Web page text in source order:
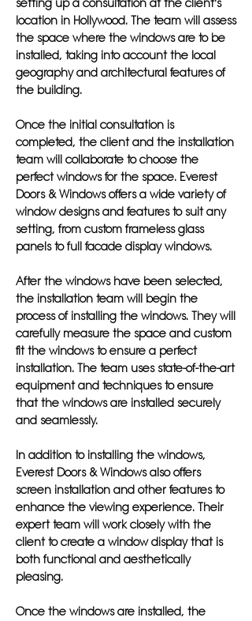
setting up a consultation at the client's
location in Hollywood. The team will assess
the space where the windows are to be
installed, taking into account the local
geography and architectural features of
the building.
Once the initial consultation is
completed, the client and the installation
team will collaborate to choose the
perfect windows for the space. Everest
Doors & Windows offers a wide variety of
window designs and features to suit any
setting, from custom frameless glass
panels to full facade display windows.
After the windows have been selected,
the installation team will begin the
process of installing the windows. They will
carefully measure the space and custom
fit the windows to ensure a perfect
installation. The team uses state-of-the-art
equipment and techniques to ensure
that the windows are installed securely
and seamlessly.
In addition to installing the windows,
Everest Doors & Windows also offers
screen installation and other features to
enhance the viewing experience. Their
expert team will work closely with the
client to create a window display that is
both functional and aesthetically
pleasing.
Once the windows are installed, the